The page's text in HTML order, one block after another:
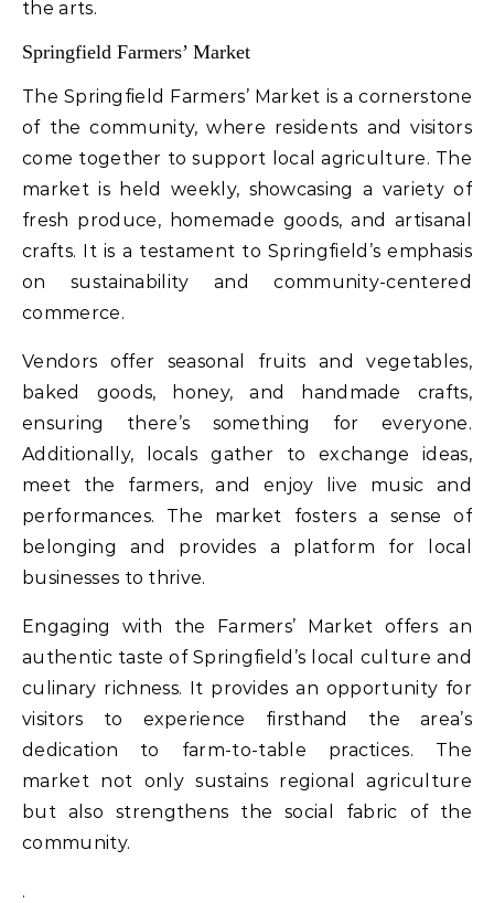
the arts.
Springfield Farmers’ Market
The Springfield Farmers’ Market is a cornerstone
of the community, where residents and visitors
come together to support local agriculture. The
market is held weekly, showcasing a variety of
fresh produce, homemade goods, and artisanal
crafts. It is a testament to Springfield’s emphasis
on sustainability and community-centered
commerce.
Vendors offer seasonal fruits and vegetables,
baked goods, honey, and handmade crafts,
ensuring there’s something for everyone.
Additionally, locals gather to exchange ideas,
meet the farmers, and enjoy live music and
performances. The market fosters a sense of
belonging and provides a platform for local
businesses to thrive.
Engaging with the Farmers’ Market offers an
authentic taste of Springfield’s local culture and
culinary richness. It provides an opportunity for
visitors to experience firsthand the area’s
dedication to farm-to-table practices. The
market not only sustains regional agriculture
but also strengthens the social fabric of the
community.
.